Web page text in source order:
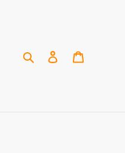
SearchLog in